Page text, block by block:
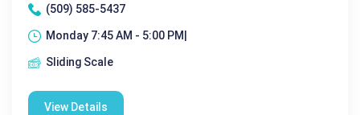
(509) 585-5437
Monday 7:45 AM - 5:00 PM|
Sliding Scale
View Details